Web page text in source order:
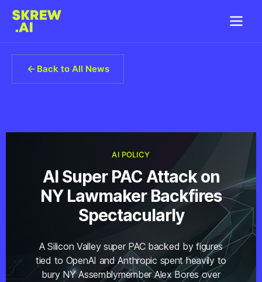
Back to All News
AI POLICY
AI Super PAC Attack on
NY Lawmaker Backfires
Spectacularly
A Silicon Valley super PAC backed by figures
tied to OpenAI and Anthropic spent heavily to
bury NY Assemblymember Alex Bores over